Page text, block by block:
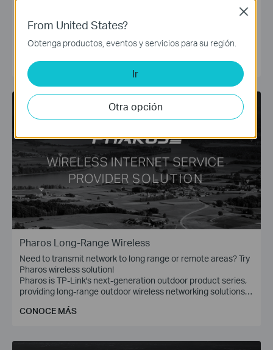
Need to work at home or expand your wired connections? Try
TP-Link LiteWave Switches!
The TP-Link LiteWave Unmanaged Switches provide the
simplest and most affordable way to expand your wired
CONOCE MÁS
Pharos Long-Range Wireless
Need to transmit network to long range or remote areas? Try
Pharos wireless solution!
Pharos is TP-Link's next-generation outdoor product series,
providing long-range outdoor wireless networking solutions
Wireless Surveillance (PtMP).
CONOCE MÁS
From United States?
Obtenga productos, eventos y servicios para su región.
Ir
Otra opción
Close